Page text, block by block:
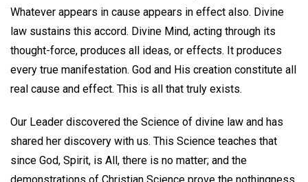
Whatever appears in cause appears in effect also. Divine
law sustains this accord. Divine Mind, acting through its
thought-force, produces all ideas, or effects. It produces
every true manifestation. God and His creation constitute all
real cause and effect. This is all that truly exists.
Our Leader discovered the Science of divine law and has
shared her discovery with us. This Science teaches that
since God, Spirit, is All, there is no matter; and the